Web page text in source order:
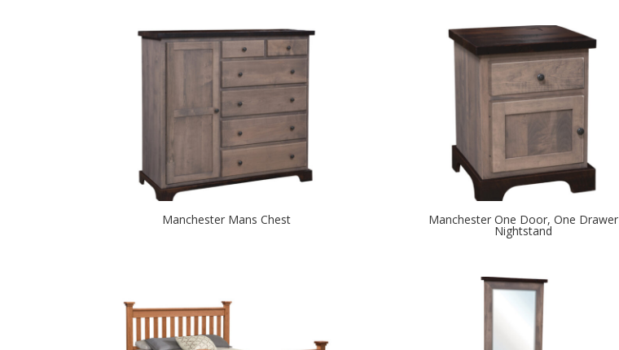
Manchester Mans Chest Manchester One Door, One Drawer
Nightstand